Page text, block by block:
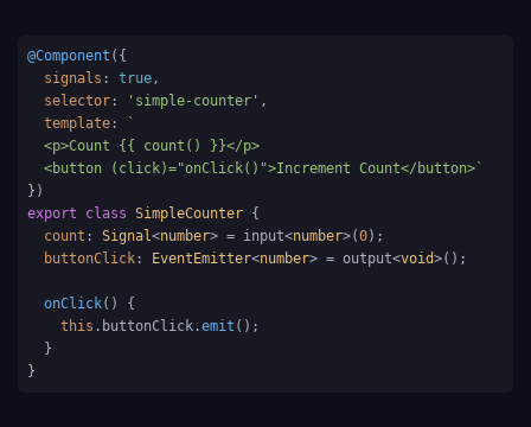
@Component ({
signals : true,
selector : 'simple-counter' ,
template :
`
  <button (click)="onClick()">Increment Count</button>`
export
class SimpleCounter {
count : Signal<number> = input<number>(0);
buttonClick : EventEmitter<number> = output<void>();
onClick( ) {
this . buttonClick .emit ();
}